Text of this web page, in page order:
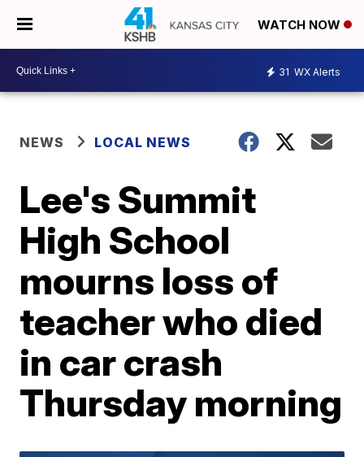
WATCH NOW
31 WX Alerts
NEWS LOCAL NEWS
Lee's Summit
High School
mourns loss of
teacher who died
in car crash
Thursday morning